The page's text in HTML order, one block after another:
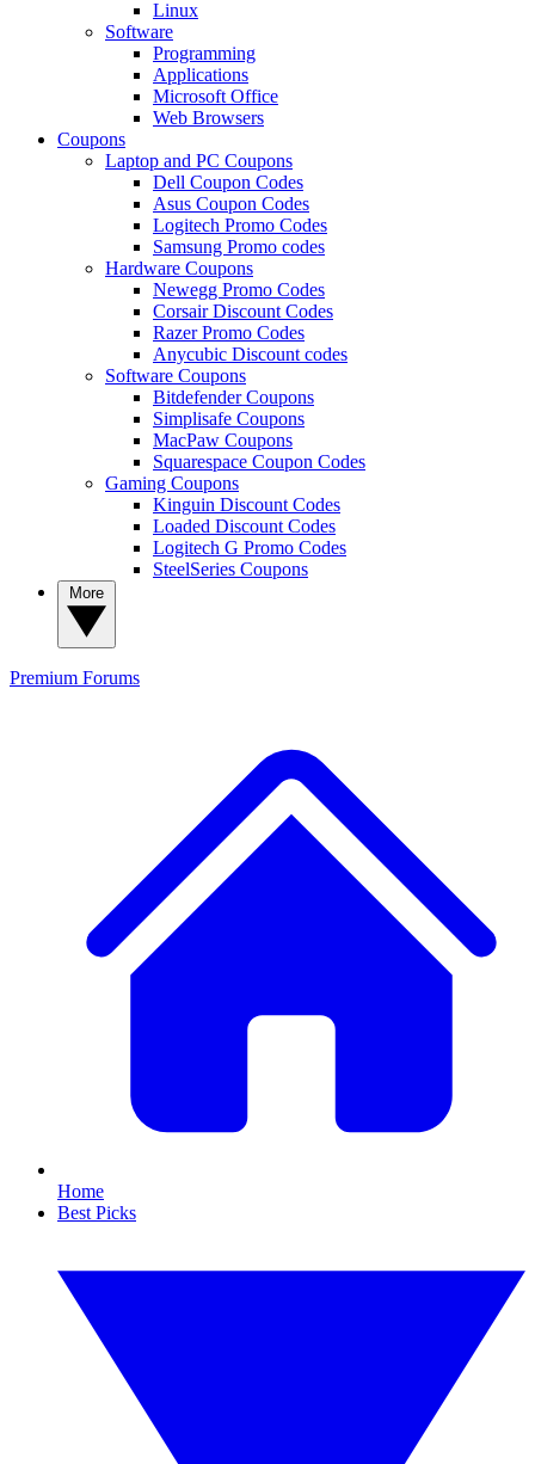
Linux
Software
Programming
Applications
Microsoft Office
Web Browsers
Coupons
Laptop and PC Coupons
Dell Coupon Codes
Asus Coupon Codes
Logitech Promo Codes
Samsung Promo codes
Hardware Coupons
Newegg Promo Codes
Corsair Discount Codes
Razer Promo Codes
Anycubic Discount codes
Software Coupons
Bitdefender Coupons
Simplisafe Coupons
MacPaw Coupons
Squarespace Coupon Codes
Gaming Coupons
Kinguin Discount Codes
Loaded Discount Codes
Logitech G Promo Codes
SteelSeries Coupons
Premium Forums
Home
Best Picks